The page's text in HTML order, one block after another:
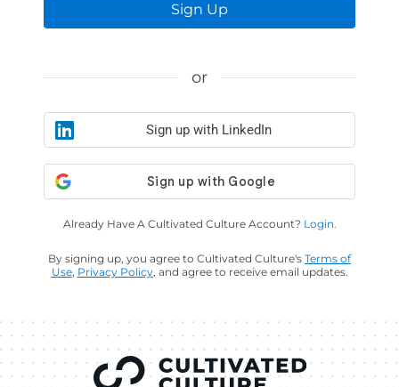
Sign Up
or
Sign up with LinkedIn
Already Have A Cultivated Culture Account? Login.
By signing up, you agree to Cultivated Culture's Terms of
Use, Privacy Policy, and agree to receive email updates.